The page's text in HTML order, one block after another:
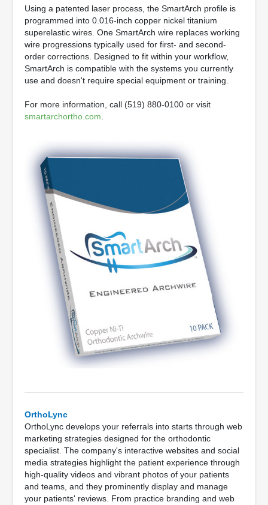
Using a patented laser process, the SmartArch profile is
programmed into 0.016-inch copper nickel titanium
superelastic wires. One SmartArch wire replaces working
wire progressions typically used for first- and second-
order corrections. Designed to fit within your workflow,
SmartArch is compatible with the systems you currently
use and doesn't require special equipment or training.
For more information, call (519) 880-0100 or visit
smartarchortho.com
OrthoLync
OrthoLync develops your referrals into starts through web
marketing strategies designed for the orthodontic
specialist. The company's interactive websites and social
media strategies highlight the patient experience through
high-quality videos and vibrant photos of your patients
and teams, and they prominently display and manage
your patients' reviews. From practice branding and web